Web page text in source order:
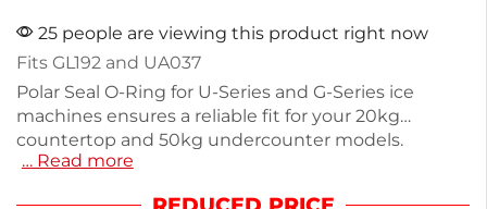
25 people are viewing this product right now
Fits GL192 and UA037
Polar Seal O-Ring for U-Series and G-Series ice
machines ensures a reliable fit for your 20kg
countertop and 50kg undercounter models.
Weighing just 30g, this genuine replacement part
… Read more